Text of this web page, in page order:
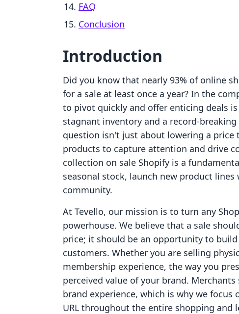
FAQ
Conclusion
Introduction
Did you know that nearly 93% of online
for a sale at least once a year? In the
to pivot quickly and offer enticing deals
stagnant inventory and a record-
question isn't just about lowering a
products to capture attention and drive
collection on sale Shopify is a
seasonal stock, launch new product
community.
At Tevello, our mission is to turn any
powerhouse. We believe that a sale
price; it should be an opportunity to
customers. Whether you are selling
membership experience, the way you
perceived value of your brand.
brand experience, which is why we
URL throughout the entire shopping and